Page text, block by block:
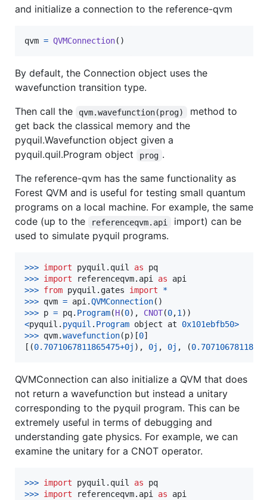
and initialize a connection to the reference-qvm
qvm = QVMConnection()
By default, the Connection object uses the
wavefunction transition type.
Then call the
qvm.wavefunction(prog)
method to
get back the classical memory and the
pyquil.Wavefunction object given a
pyquil.quil.Program object
prog .
The reference-qvm has the same functionality as
Forest QVM and is useful for testing small quantum
programs on a local machine. For example, the same
code (up to the
referenceqvm.api
import) can be
used to simulate pyquil programs.
>>> import pyquil . quil as
pq
>>> import referenceqvm. api as
api
>>> from pyquil . gates import
*
>>> qvm = api.QVMConnection
>>> p = pq. Program(H(0), CNOT(0,1
<pyquil . pyquil . Program object at 0x101ebfb50>
>>> qvm.wavefunction(p)[0]
[(0.7071067811865475+0j ), 0j , 0j , (
QVMConnection can also initialize a QVM that does
not return a wavefunction but instead a unitary
corresponding to the pyquil program. This can be
extremely useful in terms of debugging and
understanding gate physics. For example, we can
examine the unitary for a CNOT operator.
>>> import pyquil . quil as
pq
>>> import referenceqvm. api as
api